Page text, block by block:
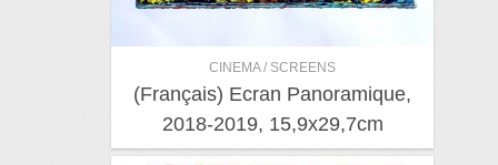
CINEMA / SCREENS
(Français) Ecran Panoramique,
2018-2019, 15,9x29,7cm